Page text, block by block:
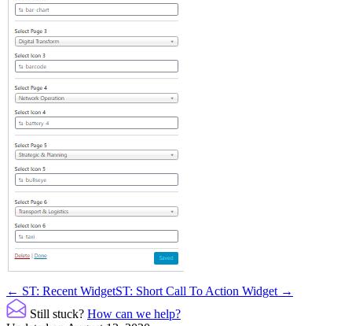
Doc
navigation
← ST: Recent WidgetST: Short Call To Action Widget →
Still stuck? How can we help?